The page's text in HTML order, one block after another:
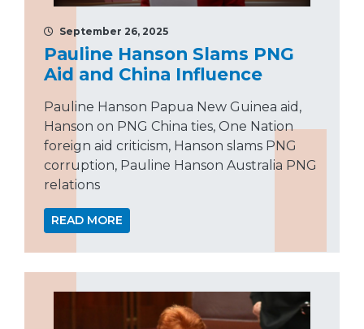
September 26, 2025
Pauline Hanson Slams PNG
Aid and China Influence
Pauline Hanson Papua New Guinea aid,
Hanson on PNG China ties, One Nation
foreign aid criticism, Hanson slams PNG
corruption, Pauline Hanson Australia PNG
relations
READ MORE